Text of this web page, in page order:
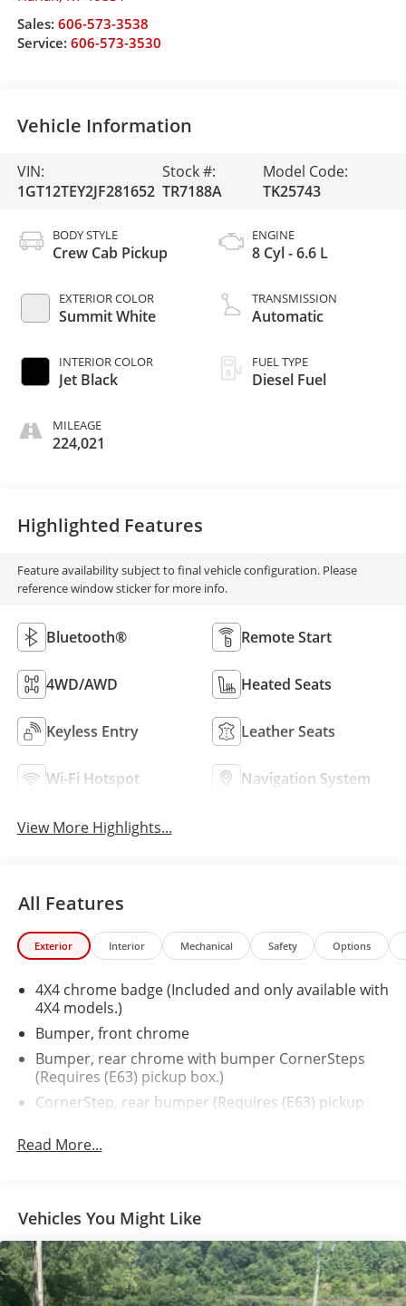
Sales: 606-573-3538
Service: 606-573-3530
Vehicle Information
VIN:
1GT12TEY2JF281652
Stock #:
TR7188A
Model Code:
TK25743
BODY STYLE
Crew Cab Pickup
EXTERIOR COLOR
Summit White
INTERIOR COLOR
Jet Black
MILEAGE
224,021
ENGINE
8 Cyl - 6.6 L
TRANSMISSION
Automatic
FUEL TYPE
Diesel Fuel
Highlighted Features
Feature availability subject to final vehicle configuration. Please
reference window sticker for more info.
Bluetooth® Remote Start
4WD/AWD Heated Seats
Keyless Entry Leather Seats
Wi-Fi Hotspot Navigation System
View More Highlights...
All Features
Exterior Interior Mechanical Safety Options
4X4 chrome badge (Included and only available with
4X4 models.)
Bumper, front chrome
Bumper, rear chrome with bumper CornerSteps
(Requires (E63) pickup box.)
CornerStep, rear bumper (Requires (E63) pickup
Door handles, chrome
Grille surround, chrome
Headlamps, high intensity discharge (HID)
projector-beam with GMC signature LED lighting
Lamps, cargo area, cab mounted with switch on
Read More...
Vehicles You Might Like